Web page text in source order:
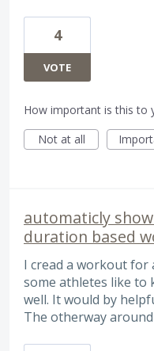
4
VOTE
How important is this to
Not at all
automaticly
duration based
I cread a workout for
some athletes like to
well. It would by
The otherway